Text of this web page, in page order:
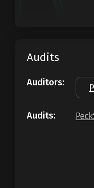
Audits
Auditors:
Audits: